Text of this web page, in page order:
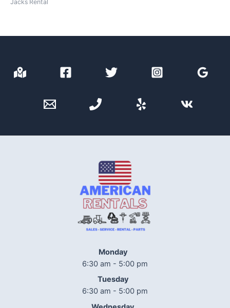
Jacks Rental
Monday
6:30 am - 5:00 pm
Tuesday
6:30 am - 5:00 pm